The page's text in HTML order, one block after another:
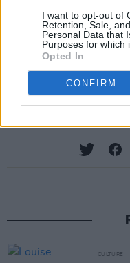
I want to opt-out of
Retention, Sale,
Personal Data that
Purposes for which
Opted In
CONFIRM
The Naas event is
booking is
Naas Library on
CULTURE